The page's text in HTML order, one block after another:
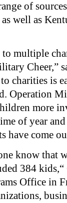
of
well as
multiple
Cheer,”
charities is
Operation
more
of year
have come
know that
384
Office in